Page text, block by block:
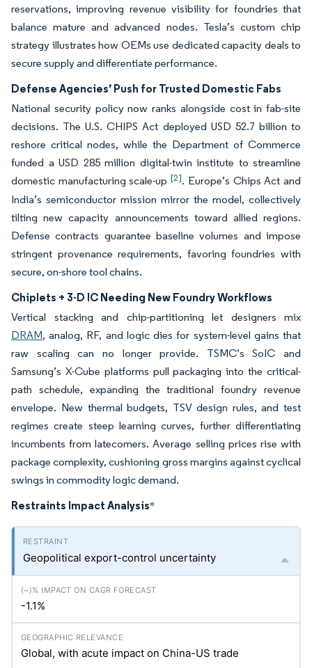
reservations, improving revenue visibility for foundries that
balance mature and advanced nodes. Tesla’s custom chip
strategy illustrates how OEMs use dedicated capacity deals to
secure supply and differentiate performance.
Defense Agencies’ Push for Trusted Domestic Fabs
National security policy now ranks alongside cost in fab-site
decisions. The U.S. CHIPS Act deployed USD 52.7 billion to
reshore critical nodes, while the Department of Commerce
funded a USD 285 million digital-twin institute to streamline
domestic manufacturing scale-up[2]. Europe’s Chips Act and
India’s semiconductor mission mirror the model, collectively
tilting new capacity announcements toward allied regions.
Defense contracts guarantee baseline volumes and impose
stringent provenance requirements, favoring foundries with
secure, on-shore tool chains.
Chiplets + 3-D IC Needing New Foundry Workflows
Vertical stacking and chip-partitioning let designers mix
DRAM, analog, RF, and logic dies for system-level gains that
raw scaling can no longer provide. TSMC’s SoIC and
Samsung’s X-Cube platforms pull packaging into the critical-
path schedule, expanding the traditional foundry revenue
envelope. New thermal budgets, TSV design rules, and test
regimes create steep learning curves, further differentiating
incumbents from latecomers. Average selling prices rise with
package complexity, cushioning gross margins against cyclical
swings in commodity logic demand.
Restraints Impact Analysis*
Geopolitical export-control uncertainty
-1.1%
Global, with acute impact on China-US trade